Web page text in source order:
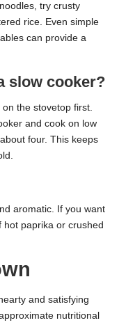
try crusty
rice. Even simple
can provide a
slow cooker?
the stovetop first.
and cook on low
four. This keeps
aromatic. If you want
paprika or crushed
and satisfying
nutritional